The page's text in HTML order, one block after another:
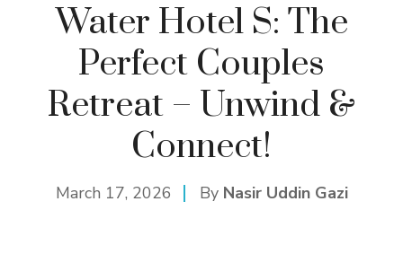
Water Hotel S: The
Perfect Couples
Retreat – Unwind &
Connect!
March 17, 2026 By Nasir Uddin Gazi